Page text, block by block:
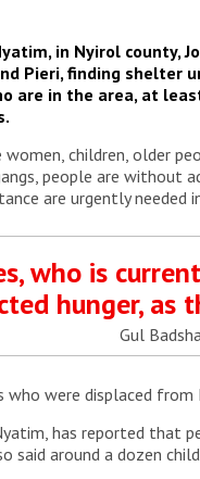
in Nyirol county,
Pieri, finding shelter
are in the area, at
children, older
people are without
are urgently needed
who is
hunger, as
Gul
were displaced
has reported that
said around a dozen